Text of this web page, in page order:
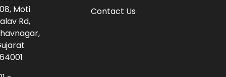
Contact Us
Moti
Rd,